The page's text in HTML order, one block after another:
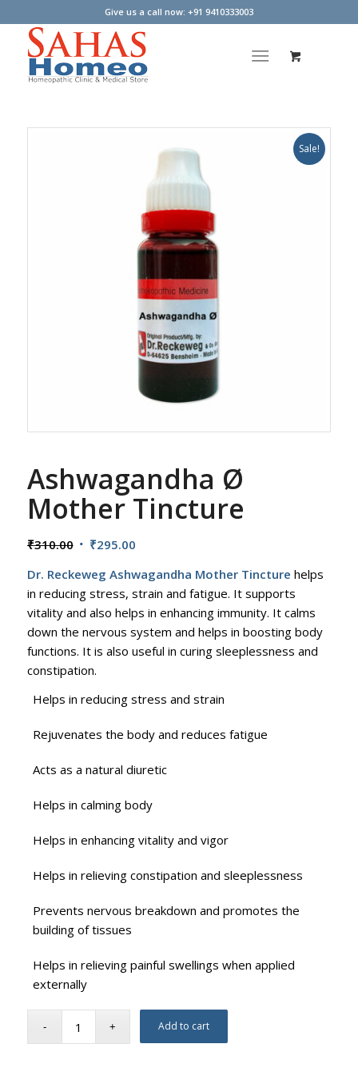
Give us a call now: +91 9410333003
Sale!
Ashwagandha Ø
Mother Tincture
₹310.00 Original
was:
₹310.00.
₹295.00Current
is:
₹295.00.
Dr. Reckeweg Ashwagandha Mother Tincture helps
in reducing stress, strain and fatigue. It supports
vitality and also helps in enhancing immunity. It calms
down the nervous system and helps in boosting body
functions. It is also useful in curing sleeplessness and
constipation.
Helps in reducing stress and strain
Rejuvenates the body and reduces fatigue
Acts as a natural diuretic
Helps in calming body
Helps in enhancing vitality and vigor
Helps in relieving constipation and sleeplessness
Prevents nervous breakdown and promotes the
building of tissues
Helps in relieving painful swellings when applied
externally
Add to cart